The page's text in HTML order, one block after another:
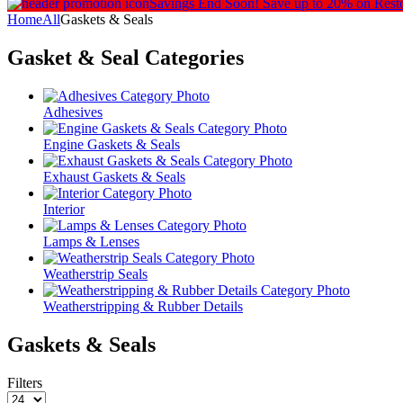
Savings End Soon! Save up to 20% on
HomeAllGaskets & Seals
Gasket & Seal Categories
Adhesives
Engine Gaskets & Seals
Exhaust Gaskets & Seals
Interior
Lamps & Lenses
Weatherstrip Seals
Weatherstripping & Rubber Details
Gaskets & Seals
Filters